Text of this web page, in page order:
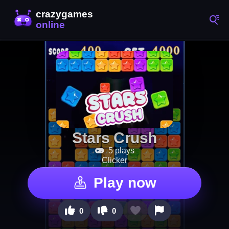
Stars Crush
5 plays
Clicker
Play now
0 0